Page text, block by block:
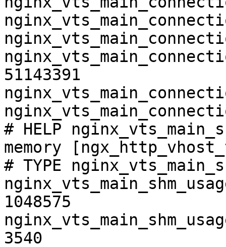
51143391
# HELP
memory
# TYPE
1048575
3540